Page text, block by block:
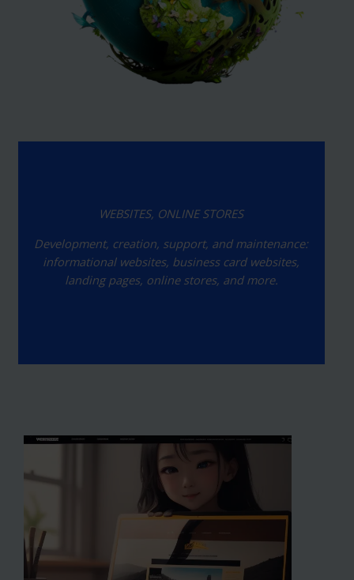
WEBSITES, ONLINE STORES
Development, creation, support, and maintenance:
informational websites, business card websites,
landing pages, online stores, and more.